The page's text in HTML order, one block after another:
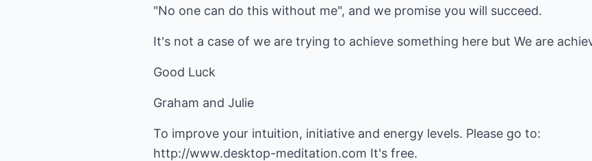
"No one can do this without me", and we promise you will succeed.
It's not a case of we are trying to achieve something here but We are
Good Luck
Graham and Julie
http://www.desktop-meditation.com It's free.